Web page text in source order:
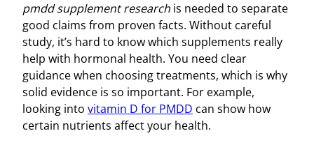
pmdd supplement research is needed to separate
good claims from proven facts. Without careful
study, it’s hard to know which supplements really
help with hormonal health. You need clear
guidance when choosing treatments, which is why
solid evidence is so important. For example,
looking into vitamin D for PMDD can show how
certain nutrients affect your health.